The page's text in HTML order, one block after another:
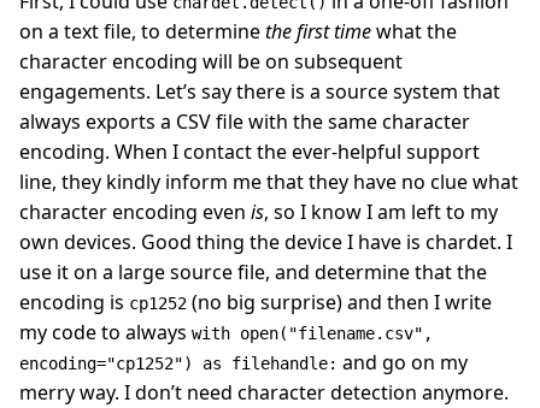
on a text file, to determinethe first timewhat the
character encoding will be on subsequent
engagements. Let’s say there is a source system that
always exports a CSV file with the same character
encoding. When I contact the ever-helpful support
line, they kindly inform me that they have no clue what
character encoding even is, so I know I am left to my
own devices. Good thing the device I have is chardet. I
use it on a large source file, and determine that the
encoding is cp1252 (no big surprise) and then I write
my code to always with open("filename.csv",
encoding="cp1252") as filehandle: and go on my
merry way. I don’t need character detection anymore.